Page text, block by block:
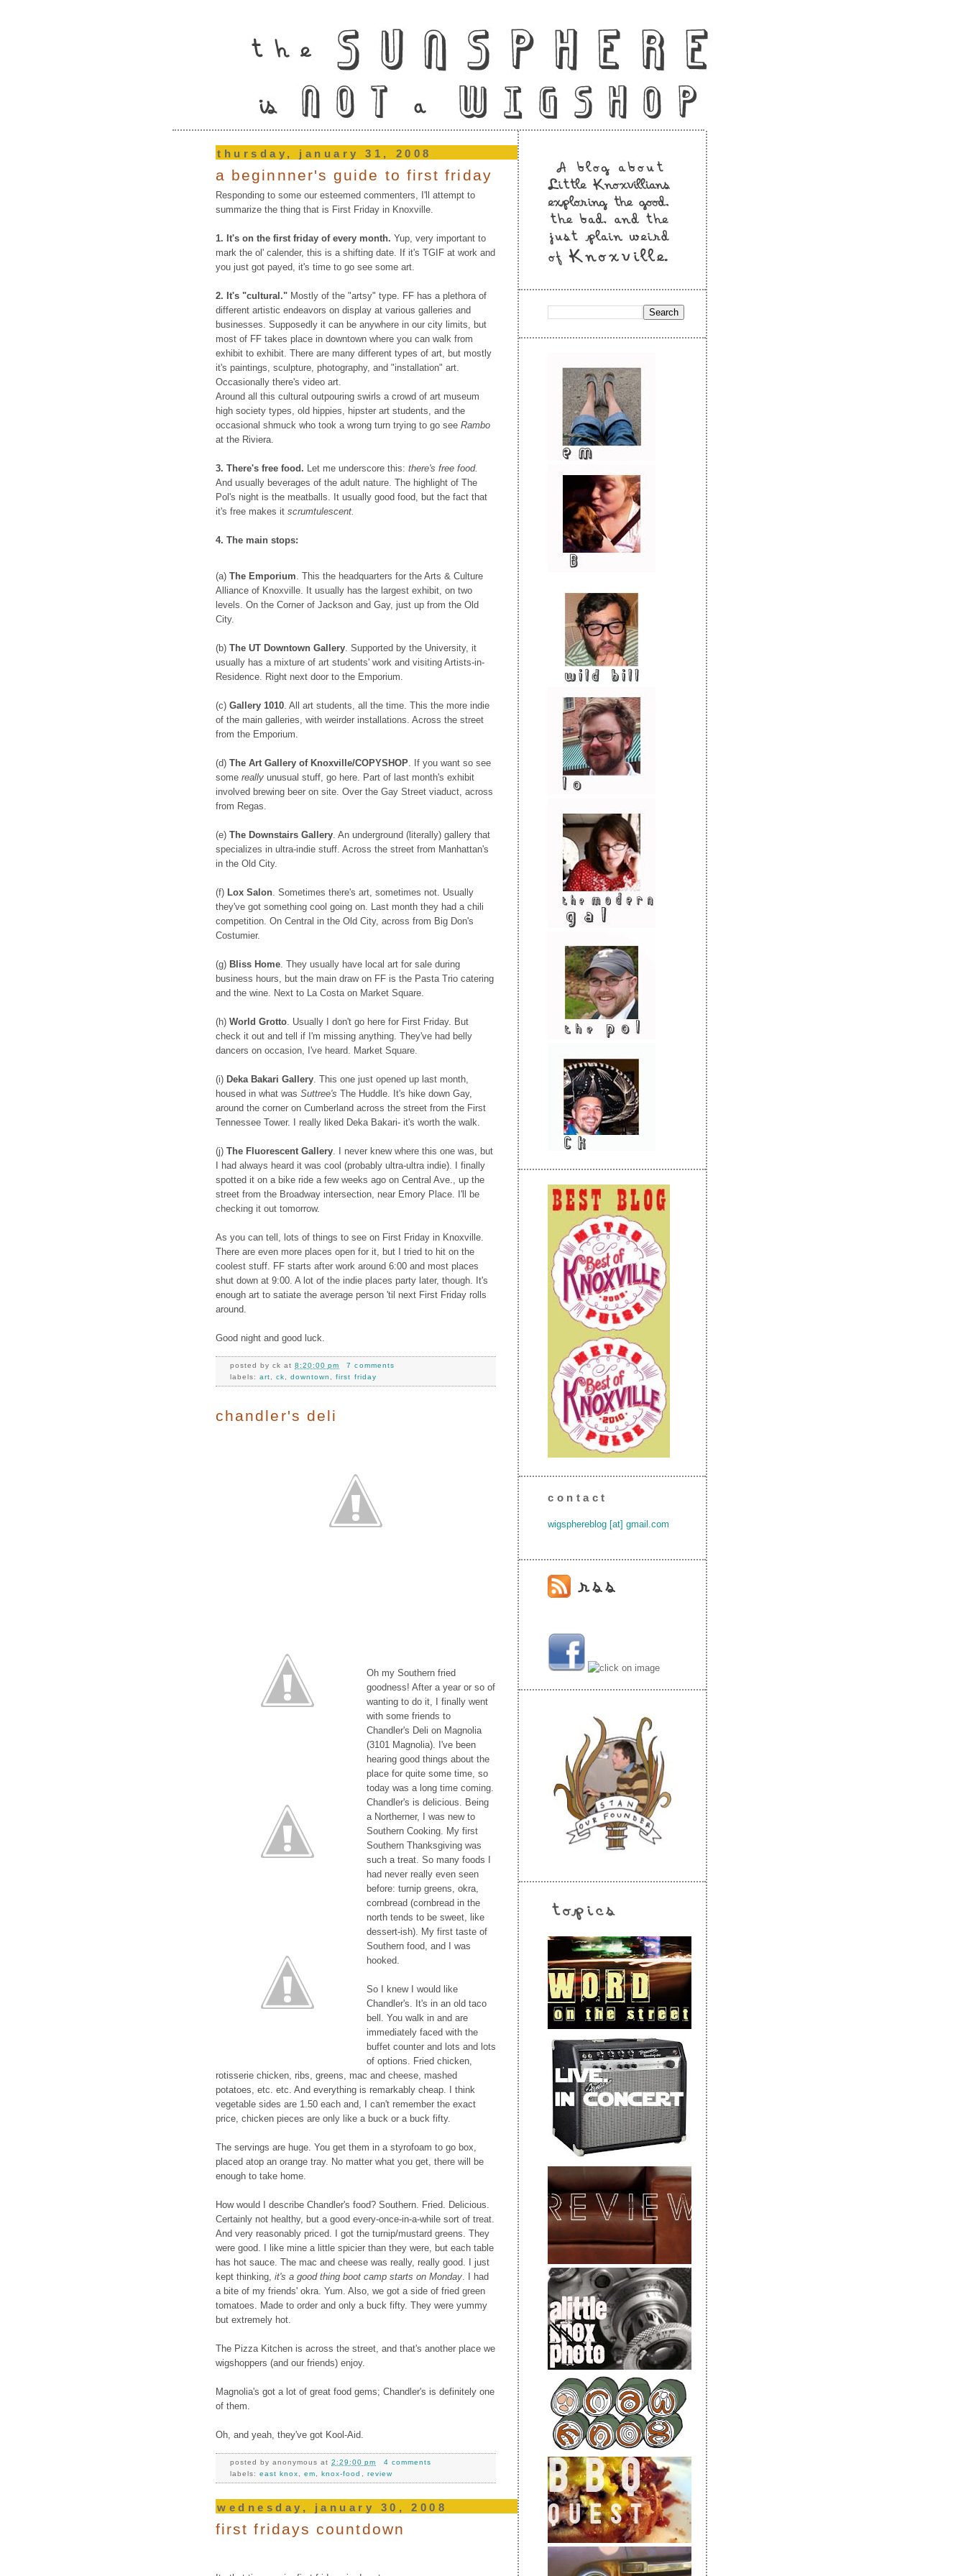
thursday, january 31, 2008
a beginnner's guide to first friday
Responding to some our esteemed commenters, I'll attempt to
summarize the thing that is First Friday in Knoxville.
1. It's on the first friday of every month. Yup, very important to
mark the ol' calender, this is a shifting date. If it's TGIF at work and
you just got payed, it's time to go see some art.
2. It's "cultural." Mostly of the "artsy" type. FF has a plethora of
different artistic endeavors on display at various galleries and
businesses. Supposedly it can be anywhere in our city limits, but
most of FF takes place in downtown where you can walk from
exhibit to exhibit. There are many different types of art, but mostly
it's paintings, sculpture, photography, and "installation" art.
Occasionally there's video art.
Around all this cultural outpouring swirls a crowd of art museum
high society types, old hippies, hipster art students, and the
occasional shmuck who took a wrong turn trying to go see Rambo
at the Riviera.
3. There's free food. Let me underscore this: there's free food.
And usually beverages of the adult nature. The highlight of The
Pol's night is the meatballs. It usually good food, but the fact that
it's free makes it scrumtulescent.
4. The main stops:
(a) The Emporium . This the headquarters for the Arts & Culture
Alliance of Knoxville. It usually has the largest exhibit, on two
levels. On the Corner of Jackson and Gay, just up from the Old
City.
(b) The UT Downtown Gallery . Supported by the University, it
usually has a mixture of art students' work and visiting Artists-in-
Residence. Right next door to the Emporium.
(c) Gallery 1010 . All art students, all the time. This the more indie
of the main galleries, with weirder installations. Across the street
from the Emporium.
(d) The Art Gallery of Knoxville/COPYSHOP . If you want so see
some really unusual stuff, go here. Part of last month's exhibit
involved brewing beer on site. Over the Gay Street viaduct, across
from Regas.
(e) The Downstairs Gallery . An underground (literally) gallery that
specializes in ultra-indie stuff. Across the street from Manhattan's
in the Old City.
(f) Lox Salon . Sometimes there's art, sometimes not. Usually
they've got something cool going on. Last month they had a chili
competition. On Central in the Old City, across from Big Don's
Costumier.
(g) Bliss Home . They usually have local art for sale during
business hours, but the main draw on FF is the Pasta Trio catering
and the wine. Next to La Costa on Market Square.
(h) World Grotto . Usually I don't go here for First Friday. But
check it out and tell if I'm missing anything. They've had belly
dancers on occasion, I've heard. Market Square.
(i) Deka Bakari Gallery . This one just opened up last month,
housed in what was Suttree's The Huddle. It's hike down Gay,
around the corner on Cumberland across the street from the First
Tennessee Tower. I really liked Deka Bakari- it's worth the walk.
(j) The Fluorescent Gallery . I never knew where this one was, but
I had always heard it was cool (probably ultra-ultra indie). I finally
spotted it on a bike ride a few weeks ago on Central Ave., up the
street from the Broadway intersection, near Emory Place. I'll be
checking it out tomorrow.
As you can tell, lots of things to see on First Friday in Knoxville.
There are even more places open for it, but I tried to hit on the
coolest stuff. FF starts after work around 6:00 and most places
shut down at 9:00. A lot of the indie places party later, though. It's
enough art to satiate the average person 'til next First Friday rolls
around.
Good night and good luck.
posted byck at8:20:00 pm
7 comments
labels:art ,ck ,downtown ,first friday
chandler's deli
Oh my Southern fried
goodness! After a year or so of
wanting to do it, I finally went
with some friends to
Chandler's Deli on Magnolia
(3101 Magnolia). I've been
hearing good things about the
place for quite some time, so
today was a long time coming.
Chandler's is delicious. Being
a Northerner, I was new to
Southern Cooking. My first
Southern Thanksgiving was
such a treat. So many foods I
had never really even seen
before: turnip greens, okra,
cornbread (cornbread in the
north tends to be sweet, like
dessert-ish). My first taste of
Southern food, and I was
hooked.
So I knew I would like
Chandler's. It's in an old taco
bell. You walk in and are
immediately faced with the
buffet counter and lots and lots
of options. Fried chicken,
rotisserie chicken, ribs, greens, mac and cheese, mashed
potatoes, etc. etc. And everything is remarkably cheap. I think
vegetable sides are 1.50 each and, I can't remember the exact
price, chicken pieces are only like a buck or a buck fifty.
The servings are huge. You get them in a styrofoam to go box,
placed atop an orange tray. No matter what you get, there will be
enough to take home.
How would I describe Chandler's food? Southern. Fried. Delicious.
Certainly not healthy, but a good every-once-in-a-while sort of treat.
And very reasonably priced. I got the turnip/mustard greens. They
were good. I like mine a little spicier than they were, but each table
has hot sauce. The mac and cheese was really, really good. I just
kept thinking, it's a good thing boot camp starts on Monday . I had
a bite of my friends' okra. Yum. Also, we got a side of fried green
tomatoes. Made to order and only a buck fifty. They were yummy
but extremely hot.
The Pizza Kitchen is across the street, and that's another place we
wigshoppers (and our friends) enjoy.
Magnolia's got a lot of great food gems; Chandler's is definitely one
of them.
Oh, and yeah, they've got Kool-Aid.
posted byanonymous at2:29:00 pm
4 comments
labels:east knox ,em ,knox-food review
wednesday, january 30, 2008
first fridays countdown
contact
wigsphereblog [at] gmail.com